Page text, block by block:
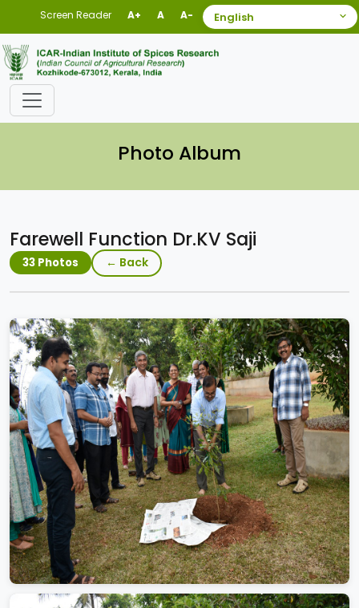
Screen Reader A+ A A-
Photo Album
Farewell Function Dr.KV Saji
33 Photos ← Back